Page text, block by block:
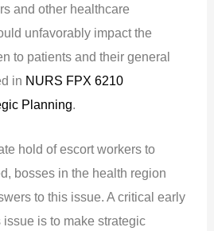
and other healthcare
unfavorably impact the
to patients and their general
in NURS FPX 6210
Planning.
hold of escort workers to
bosses in the health region
to this issue. A critical early
is to make strategic